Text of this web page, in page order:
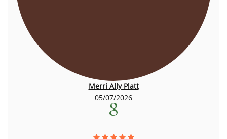
Merri Ally Platt
05/07/2026